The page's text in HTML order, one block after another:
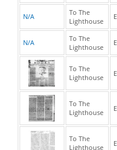
N/A
To The
Lighthouse
N/A
To The
Lighthouse
To The
Lighthouse
To The
Lighthouse
To The
Lighthouse